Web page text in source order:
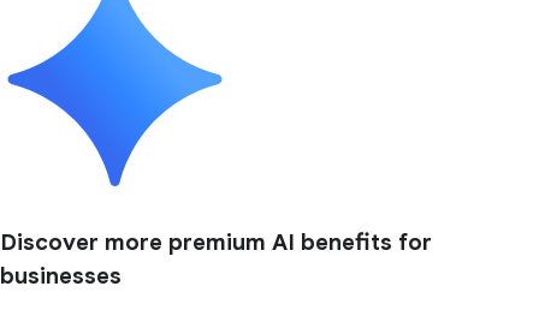
Discover more premium AI benefits for
businesses